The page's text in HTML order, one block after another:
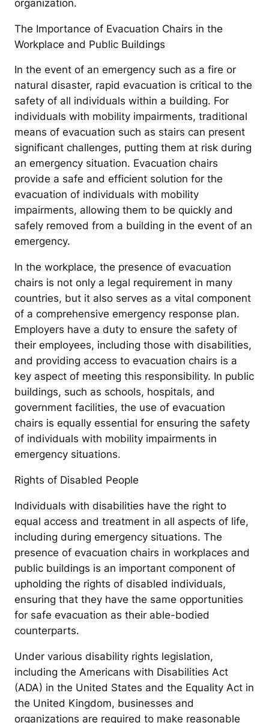
organization.
The Importance of Evacuation Chairs in the
Workplace and Public Buildings
In the event of an emergency such as a fire or
natural disaster, rapid evacuation is critical to the
safety of all individuals within a building. For
individuals with mobility impairments, traditional
means of evacuation such as stairs can present
significant challenges, putting them at risk during
an emergency situation. Evacuation chairs
provide a safe and efficient solution for the
evacuation of individuals with mobility
impairments, allowing them to be quickly and
safely removed from a building in the event of an
emergency.
In the workplace, the presence of evacuation
chairs is not only a legal requirement in many
countries, but it also serves as a vital component
of a comprehensive emergency response plan.
Employers have a duty to ensure the safety of
their employees, including those with disabilities,
and providing access to evacuation chairs is a
key aspect of meeting this responsibility. In public
buildings, such as schools, hospitals, and
government facilities, the use of evacuation
chairs is equally essential for ensuring the safety
of individuals with mobility impairments in
emergency situations.
Rights of Disabled People
Individuals with disabilities have the right to
equal access and treatment in all aspects of life,
including during emergency situations. The
presence of evacuation chairs in workplaces and
public buildings is an important component of
upholding the rights of disabled individuals,
ensuring that they have the same opportunities
for safe evacuation as their able-bodied
counterparts.
Under various disability rights legislation,
including the Americans with Disabilities Act
(ADA) in the United States and the Equality Act in
the United Kingdom, businesses and
organizations are required to make reasonable